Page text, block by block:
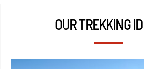
OUR TREKKING